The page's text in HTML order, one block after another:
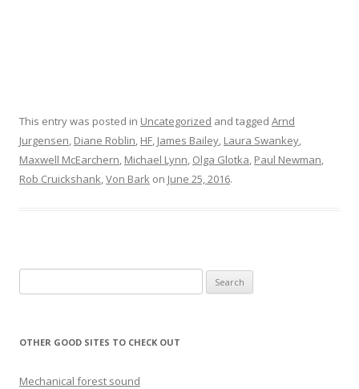
This entry was posted in Uncategorized and tagged Arnd
Jurgensen, Diane Roblin, HF, James Bailey, Laura Swankey,
Maxwell McEarchern, Michael Lynn, Olga Glotka, Paul Newman,
Rob Cruickshank,Von Bark on June 25, 2016.
OTHER GOOD SITES TO CHECK OUT
Mechanical forest sound